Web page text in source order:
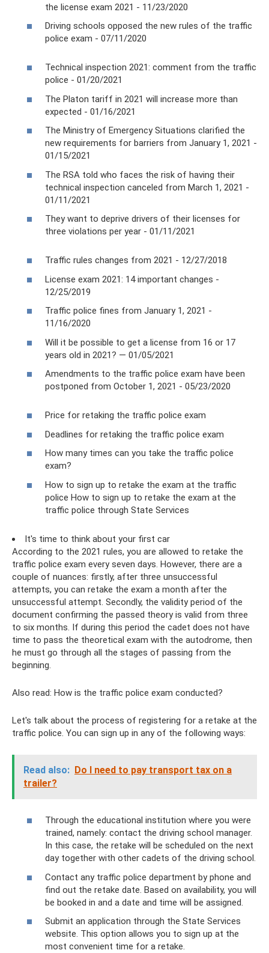
the license exam 2021 - 11/23/2020
Driving schools opposed the new rules of the traffic
police exam - 07/11/2020
Technical inspection 2021: comment from the traffic
police - 01/20/2021
The Platon tariff in 2021 will increase more than
expected - 01/16/2021
The Ministry of Emergency Situations clarified the
new requirements for barriers from January 1, 2021 -
01/15/2021
The RSA told who faces the risk of having their
technical inspection canceled from March 1, 2021 -
01/11/2021
They want to deprive drivers of their licenses for
three violations per year - 01/11/2021
Traffic rules changes from 2021 - 12/27/2018
License exam 2021: 14 important changes -
12/25/2019
Traffic police fines from January 1, 2021 -
11/16/2020
Will it be possible to get a license from 16 or 17
years old in 2021? — 01/05/2021
Amendments to the traffic police exam have been
postponed from October 1, 2021 - 05/23/2020
Price for retaking the traffic police exam
Deadlines for retaking the traffic police exam
How many times can you take the traffic police
exam?
How to sign up to retake the exam at the traffic
police How to sign up to retake the exam at the
traffic police through State Services
It's time to think about your first car
According to the 2021 rules, you are allowed to retake the
traffic police exam every seven days. However, there are a
couple of nuances: firstly, after three unsuccessful
attempts, you can retake the exam a month after the
unsuccessful attempt. Secondly, the validity period of the
document confirming the passed theory is valid from three
to six months. If during this period the cadet does not have
time to pass the theoretical exam with the autodrome, then
he must go through all the stages of passing from the
beginning.
Also read: How is the traffic police exam conducted?
Let's talk about the process of registering for a retake at the
traffic police. You can sign up in any of the following ways:
Read also: Do ​​I need to pay transport tax on a
trailer?
Through the educational institution where you were
trained, namely: contact the driving school manager.
In this case, the retake will be scheduled on the next
day together with other cadets of the driving school.
Contact any traffic police department by phone and
find out the retake date. Based on availability, you will
be booked in and a date and time will be assigned.
Submit an application through the State Services
website. This option allows you to sign up at the
most convenient time for a retake.